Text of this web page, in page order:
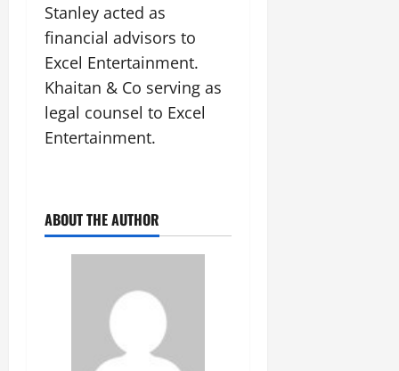
Stanley acted as
financial advisors to
Excel Entertainment.
Khaitan & Co serving as
legal counsel to Excel
Entertainment.
ABOUT THE AUTHOR